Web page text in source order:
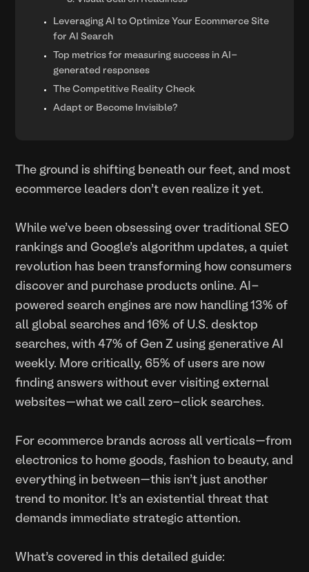
Leveraging AI to Optimize Your Ecommerce Site
for AI Search
Top metrics for measuring success in AI-
generated responses
The Competitive Reality Check
Adapt or Become Invisible?
The ground is shifting beneath our feet, and most
ecommerce leaders don't even realize it yet.
While we've been obsessing over traditional SEO
rankings and Google's algorithm updates, a quiet
revolution has been transforming how consumers
discover and purchase products online. AI-
powered search engines are now handling 13% of
all global searches and 16% of U.S. desktop
searches, with 47% of Gen Z using generative AI
weekly. More critically, 65% of users are now
finding answers without ever visiting external
websites—what we call zero-click searches.
For ecommerce brands across all verticals—from
electronics to home goods, fashion to beauty, and
everything in between—this isn't just another
trend to monitor. It's an existential threat that
demands immediate strategic attention.
What’s covered in this detailed guide: